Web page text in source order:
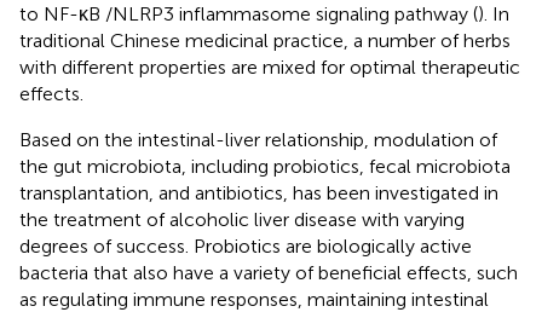
to NF-κB /NLRP3 inflammasome signaling pathway (). In
traditional Chinese medicinal practice, a number of herbs
with different properties are mixed for optimal therapeutic
effects.
Based on the intestinal-liver relationship, modulation of
the gut microbiota, including probiotics, fecal microbiota
transplantation, and antibiotics, has been investigated in
the treatment of alcoholic liver disease with varying
degrees of success. Probiotics are biologically active
bacteria that also have a variety of beneficial effects, such
as regulating immune responses, maintaining intestinal